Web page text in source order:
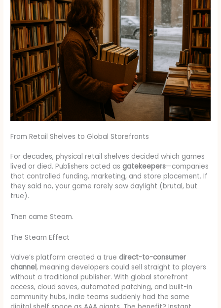
From Retail Shelves to Global Storefronts
For decades, physical retail shelves decided which games
lived or died. Publishers acted asgatekeepers—companies
that controlled funding, marketing, and store placement. If
they said no, your game rarely saw daylight (brutal, but
true).
Then came Steam.
The Steam Effect
Valve’s platform created a truedirect-to-consumer
channel, meaning developers could sell straight to players
without a traditional publisher. With global storefront
access, cloud saves, automated patching, and built-in
community hubs, indie teams suddenly had the same